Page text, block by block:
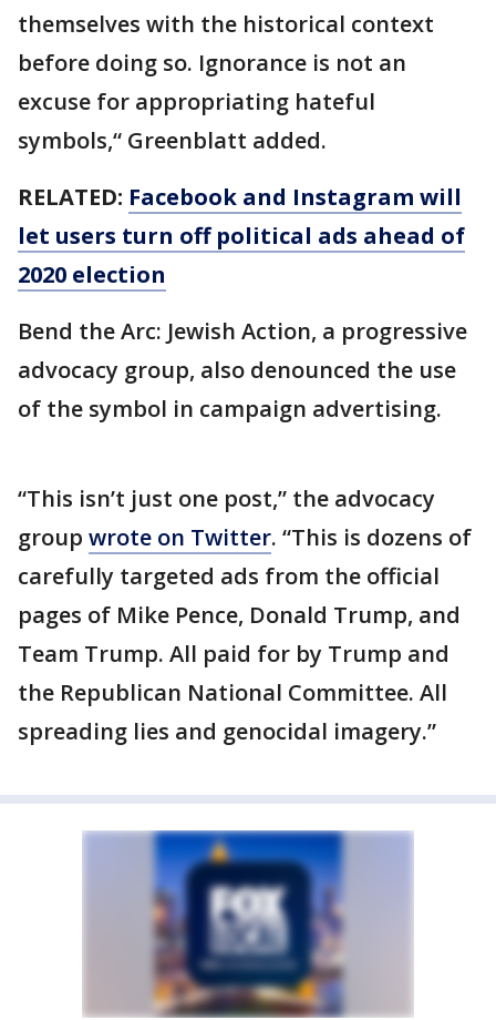
themselves with the historical context
before doing so. Ignorance is not an
excuse for appropriating hateful
symbols,“ Greenblatt added.
RELATED: Facebook and Instagram will
let users turn off political ads ahead of
2020 election
Bend the Arc: Jewish Action, a progressive
advocacy group, also denounced the use
of the symbol in campaign advertising.
“This isn’t just one post,” the advocacy
group wrote on Twitter. “This is dozens of
carefully targeted ads from the official
pages of Mike Pence, Donald Trump, and
Team Trump. All paid for by Trump and
the Republican National Committee. All
spreading lies and genocidal imagery.”